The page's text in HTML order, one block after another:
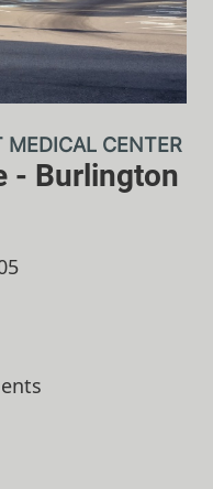
- Burlington
MEDICAL CENTER